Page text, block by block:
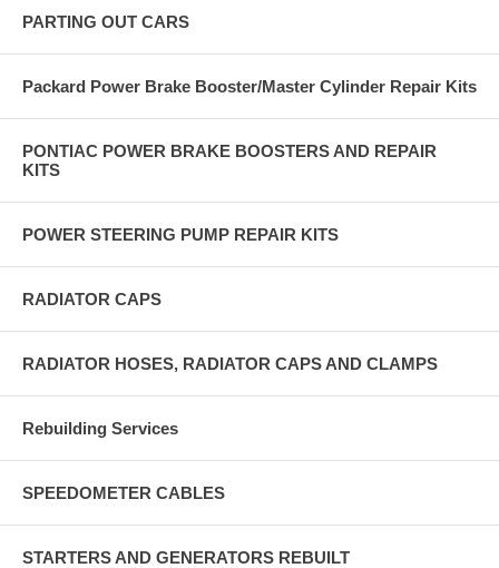
PARTING OUT CARS
Packard Power Brake Booster/Master Cylinder Repair Kits
PONTIAC POWER BRAKE BOOSTERS AND REPAIR
KITS
POWER STEERING PUMP REPAIR KITS
RADIATOR CAPS
RADIATOR HOSES, RADIATOR CAPS AND CLAMPS
Rebuilding Services
SPEEDOMETER CABLES
STARTERS AND GENERATORS REBUILT